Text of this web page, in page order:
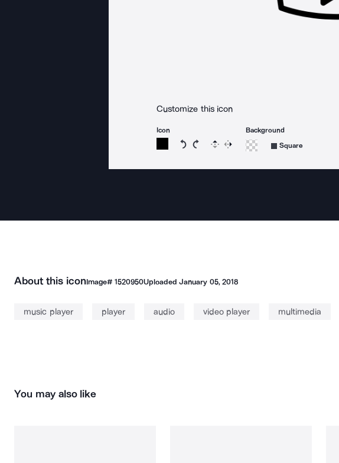
Customize this icon
Icon
Rotate icon 15 degrees counterclockwise
Rotate icon 15 degrees clockwise
Flip Reverse
Background
Square
About this iconImage# 1520950UploadedJanuary 05, 2018
music player player audio video player multimedia
You may also like